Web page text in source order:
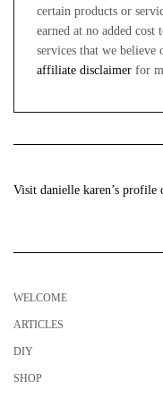
certain products or
earned at no added
services that we
affiliate disclaimer for
Visit danielle karen’s profile
WELCOME
ARTICLES
DIY
SHOP